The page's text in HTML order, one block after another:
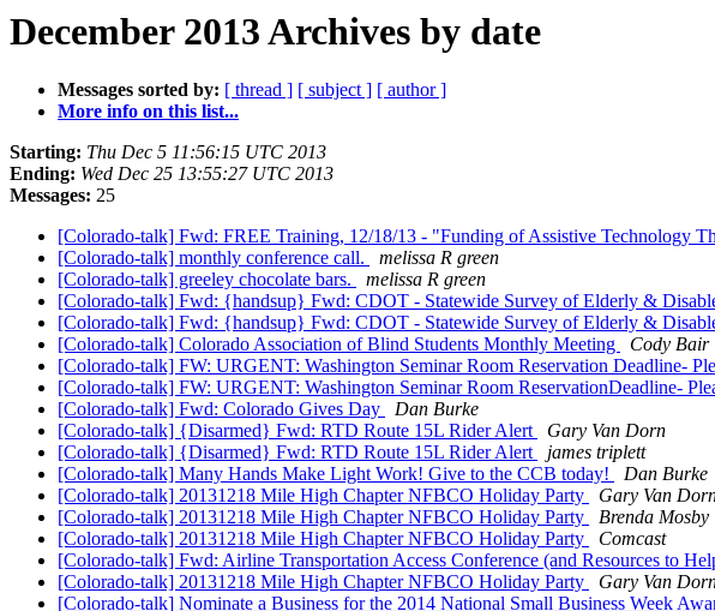
December 2013 Archives by date
Messages sorted by: [ thread ] [ subject ] [ author ]
More info on this list...
Starting: Thu Dec 5 11:56:15 UTC 2013
Ending: Wed Dec 25 13:55:27 UTC 2013
Messages: 25
[Colorado-talk] Fwd: FREE Training, 12/18/13 - "Funding of Assistive Technology
[Colorado-talk] monthly conference call.
melissa R green
[Colorado-talk] greeley chocolate bars.
melissa R green
[Colorado-talk] Fwd: {handsup} Fwd: CDOT - Statewide Survey of Elderly &
[Colorado-talk] Fwd: {handsup} Fwd: CDOT - Statewide Survey of Elderly &
[Colorado-talk] Colorado Association of Blind Students Monthly Meeting
Cody Bair
[Colorado-talk] FW: URGENT: Washington Seminar Room Reservation Deadline-
[Colorado-talk] FW: URGENT: Washington Seminar Room ReservationDeadline-
[Colorado-talk] Fwd: Colorado Gives Day
Dan Burke
[Colorado-talk] {Disarmed} Fwd: RTD Route 15L Rider Alert
Gary Van Dorn
[Colorado-talk] {Disarmed} Fwd: RTD Route 15L Rider Alert
james triplett
[Colorado-talk] Many Hands Make Light Work! Give to the CCB today!
Dan Burke
[Colorado-talk] 20131218 Mile High Chapter NFBCO Holiday Party
Gary Van
[Colorado-talk] 20131218 Mile High Chapter NFBCO Holiday Party
Brenda Mosby
[Colorado-talk] 20131218 Mile High Chapter NFBCO Holiday Party
Comcast
[Colorado-talk] Fwd: Airline Transportation Access Conference (and Resources to
[Colorado-talk] 20131218 Mile High Chapter NFBCO Holiday Party
Gary Van
[Colorado-talk] Nominate a Business for the 2014 National Small Business Week